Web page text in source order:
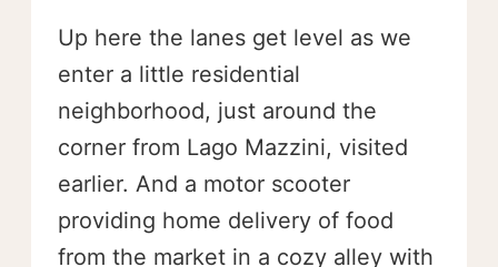
Up here the lanes get level as we
enter a little residential
neighborhood, just around the
corner from Lago Mazzini, visited
earlier. And a motor scooter
providing home delivery of food
from the market in a cozy alley with